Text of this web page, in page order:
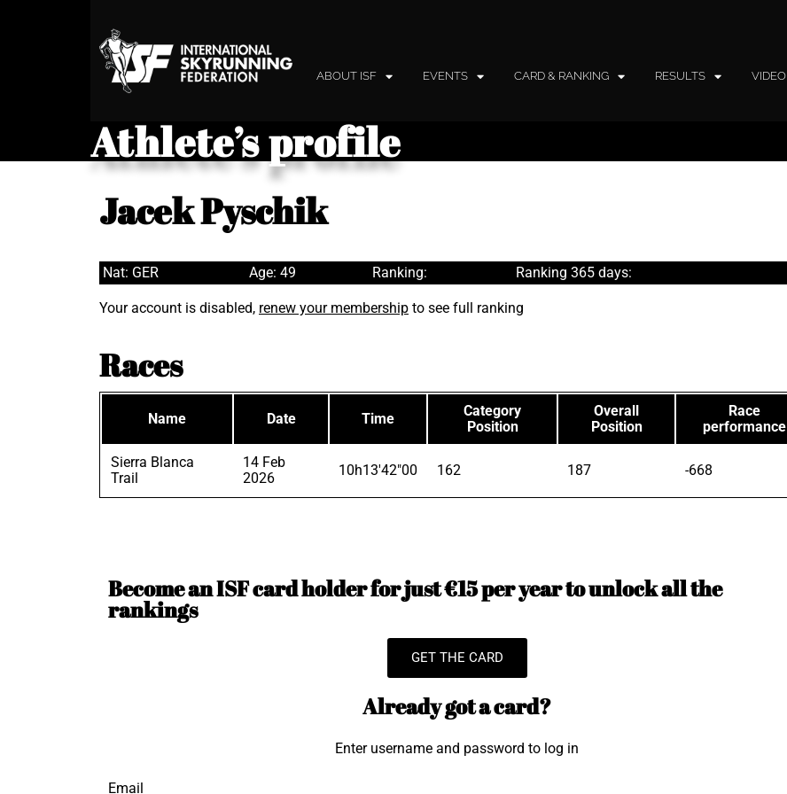
ABOUT ISF EVENTS CARD & RANKING RESULTS VIDEO
Athlete’s profile
Jacek Pyschik
Nat: GER Age: 49 Ranking: Ranking 365 days:
Your account is disabled, renew your membership to see full ranking
Races
Name Date Time
Category
Position
Overall
Position
Race
performance
Sierra Blanca
Trail
14 Feb
2026
10h13'42"00 162 187 -668
Become an ISF card holder for just €15 per year to unlock all the
rankings
GET THE CARD
Already got a card?
Enter username and password to log in
Email